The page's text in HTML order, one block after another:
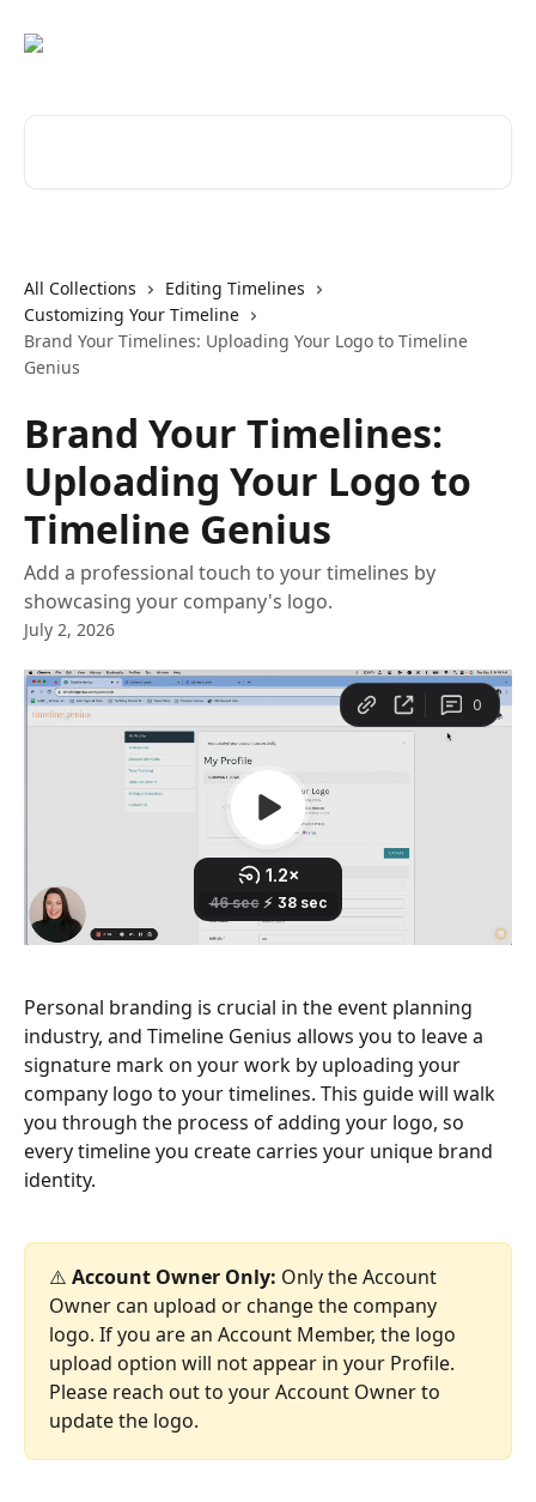
All Collections
Editing Timelines
Customizing Your Timeline
Brand Your Timelines: Uploading Your Logo to Timeline
Genius
Brand Your Timelines:
Uploading Your Logo to
Timeline Genius
Add a professional touch to your timelines by
showcasing your company's logo.
July 2, 2026
Personal branding is crucial in the event planning
industry, and Timeline Genius allows you to leave a
signature mark on your work by uploading your
company logo to your timelines. This guide will walk
you through the process of adding your logo, so
every timeline you create carries your unique brand
identity.
⚠️ Account Owner Only: Only the Account
Owner can upload or change the company
logo. If you are an Account Member, the logo
upload option will not appear in your Profile.
Please reach out to your Account Owner to
update the logo.